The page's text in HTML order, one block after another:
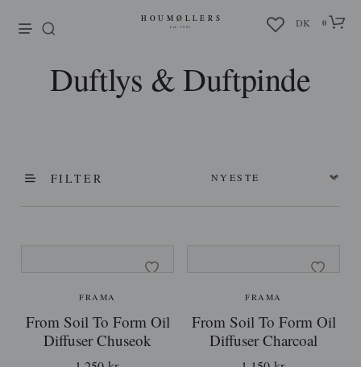
DK 0
Duftlys & Duftpinde
FILTER
FRAMA
From Soil To Form Oil
Diffuser Chuseok
FRAMA
From Soil To Form Oil
Diffuser Charcoal